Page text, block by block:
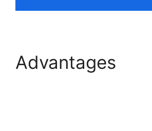
Advantages